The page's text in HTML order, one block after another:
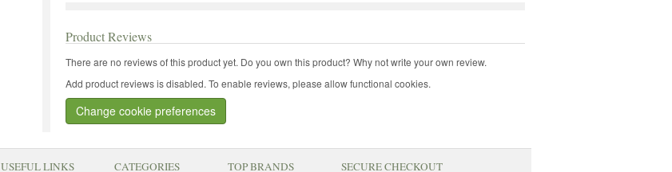
Product Reviews
There are no reviews of this product yet. Do you own this product? Why not write your own review.
Add product reviews is disabled. To enable reviews, please allow functional cookies.
Change cookie preferences
USEFUL LINKS CATEGORIES TOP BRANDS SECURE CHECKOUT